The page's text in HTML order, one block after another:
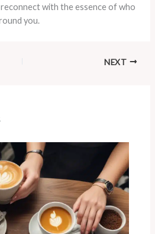
with the essence of who
you.
NEXT